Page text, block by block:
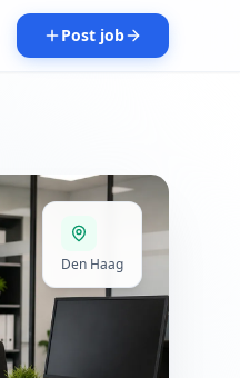
Post job
Den Haag